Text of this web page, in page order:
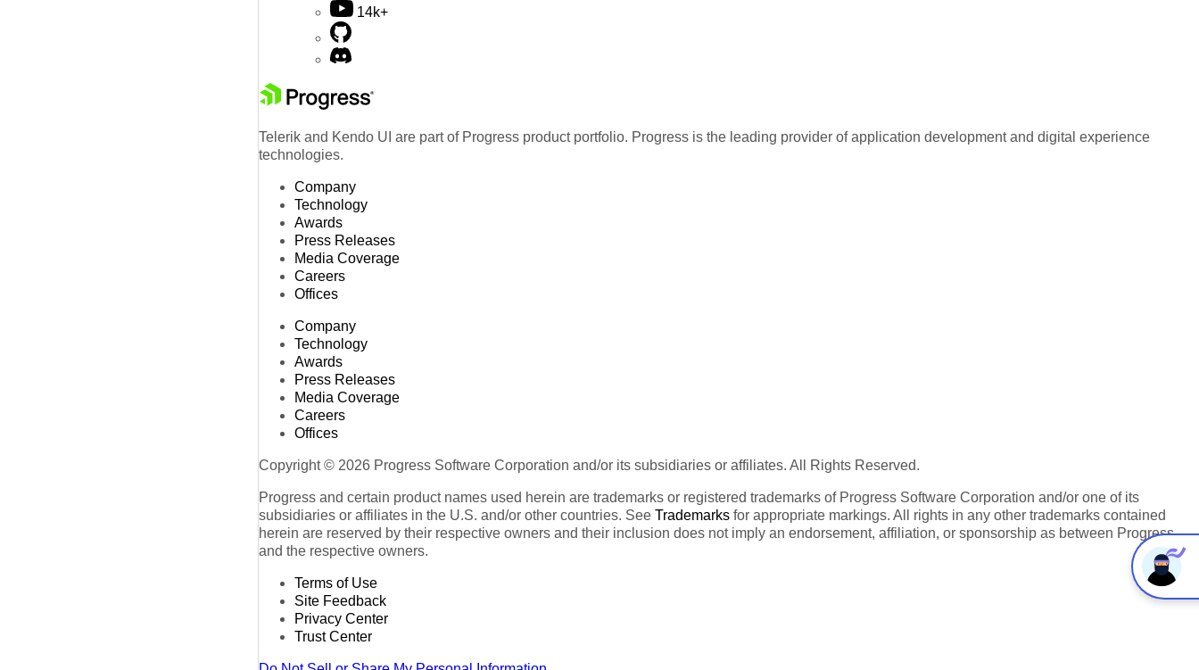
14k+
Telerik and Kendo UI are part of Progress product portfolio. Progress is the leading provider of application development and digital experience
technologies.
Company
Technology
Awards
Press Releases
Media Coverage
Careers
Offices
Company
Technology
Awards
Press Releases
Media Coverage
Careers
Offices
Copyright © 2026 Progress Software Corporation and/or its subsidiaries or affiliates. All Rights Reserved.
Progress and certain product names used herein are trademarks or registered trademarks of Progress Software Corporation and/or one of its
subsidiaries or affiliates in the U.S. and/or other countries. See Trademarks for appropriate markings. All rights in any other trademarks contained
herein are reserved by their respective owners and their inclusion does not imply an endorsement, affiliation, or sponsorship as between Progress
and the respective owners.
Terms of Use
Site Feedback
Privacy Center
Trust Center